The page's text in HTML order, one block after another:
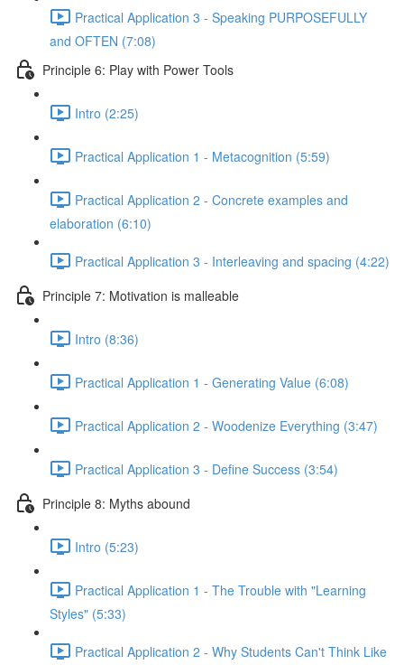
Practical Application 3 - Speaking PURPOSEFULLY
and OFTEN (7:08)
Principle 6: Play with Power Tools
Intro (2:25)
Practical Application 1 - Metacognition (5:59)
Practical Application 2 - Concrete examples and
elaboration (6:10)
Practical Application 3 - Interleaving and spacing (4:22)
Principle 7: Motivation is malleable
Intro (8:36)
Practical Application 1 - Generating Value (6:08)
Practical Application 2 - Woodenize Everything (3:47)
Practical Application 3 - Define Success (3:54)
Principle 8: Myths abound
Intro (5:23)
Practical Application 1 - The Trouble with "Learning
Styles" (5:33)
Practical Application 2 - Why Students Can't Think Like